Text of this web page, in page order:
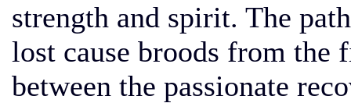
strength and spirit. The
lost cause broods from the
between the passionate